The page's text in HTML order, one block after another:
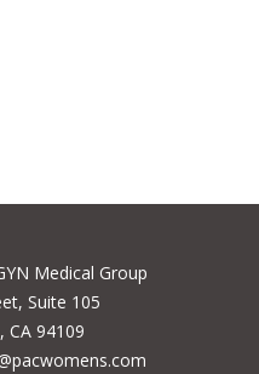
Medical Group
Suite 105
CA 94109